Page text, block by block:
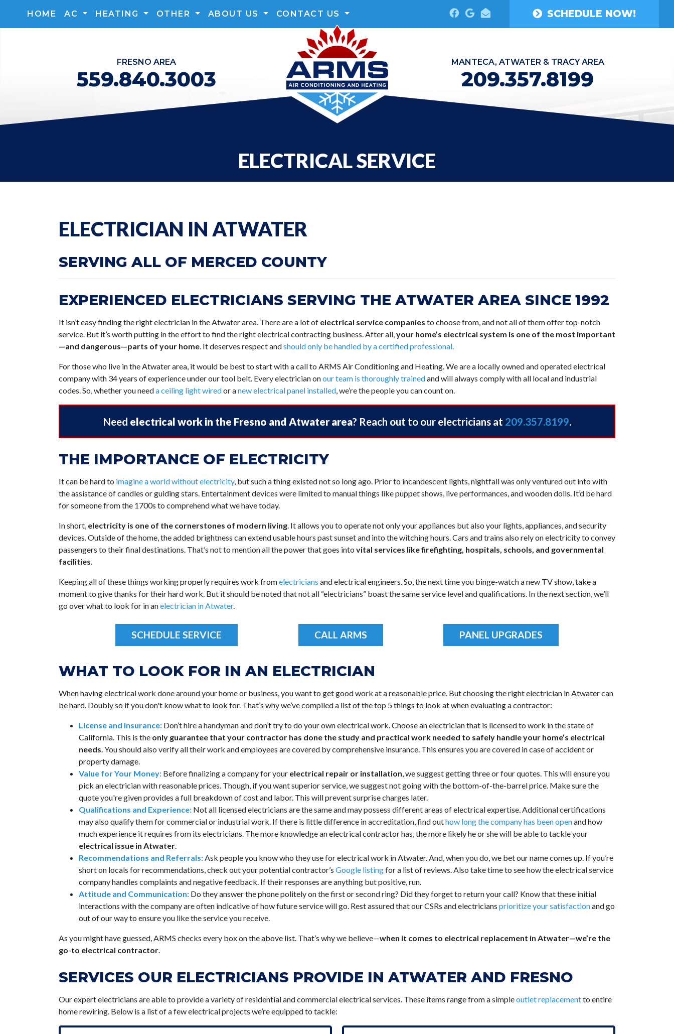
HOME AC HEATING OTHER ABOUT US CONTACT US SCHEDULE NOW!
FRESNO AREA
559.840.3003
MANTECA, ATWATER & TRACY AREA
209.357.8199
ELECTRICAL SERVICE
ELECTRICIAN IN ATWATER
SERVING ALL OF MERCED COUNTY
EXPERIENCED ELECTRICIANS SERVING THE ATWATER AREA SINCE 1992
It isn’t easy finding the right electrician in the Atwater area. There are a lot of electrical service companies to choose from, and not all of them offer top-notch
service. But it’s worth putting in the effort to find the right electrical contracting business. After all,your home’s electrical system is one of the most important
—and dangerous—parts of your home. It deserves respect andshould only be handled by a certified professional.
For those who live in the Atwater area, it would be best to start with a call to ARMS Air Conditioning and Heating. We are a locally owned and operated electrical
company with 34 years of experience under our tool belt. Every electrician onour team is thoroughly trainedand will always comply with all local and industrial
codes. So, whether you needa ceiling light wiredor anew electrical panel installed, we’re the people you can count on.
Need electrical work in the Fresno and Atwater area? Reach out to our electricians at 209.357.8199.
THE IMPORTANCE OF ELECTRICITY
It can be hard to imagine a world without electricity, but such a thing existed not so long ago. Prior to incandescent lights, nightfall was only ventured out into with
the assistance of candles or guiding stars. Entertainment devices were limited to manual things like puppet shows, live performances, and wooden dolls. It’d be hard
for someone from the 1700s to comprehend what we have today.
In short, electricity is one of the cornerstones of modern living. It allows you to operate not only your appliances but also your lights, appliances, and security
devices. Outside of the home, the added brightness can extend usable hours past sunset and into the witching hours. Cars and trains also rely on electricity to convey
passengers to their final destinations. That’s not to mention all the power that goes into vital services like firefighting, hospitals, schools, and governmental
facilities.
Keeping all of these things working properly requires work fromelectricians and electrical engineers. So, the next time you binge-watch a new TV show, take a
moment to give thanks for their hard work. But it should be noted that not all “electricians” boast the same service level and qualifications. In the next section, we’ll
go over what to look for in anelectrician in Atwater.
SCHEDULE SERVICE CALL ARMS PANEL UPGRADES
WHAT TO LOOK FOR IN AN ELECTRICIAN
When having electrical work done around your home or business, you want to get good work at a reasonable price. But choosing the right electrician in Atwater can
be hard. Doubly so if you don't know what to look for. That’s why we’ve compiled a list of the top 5 things to look at when evaluating a contractor:
License and Insurance: Don’t hire a handyman and don’t try to do your own electrical work. Choose an electrician that is licensed to work in the state of
California. This is the only guarantee that your contractor has done the study and practical work needed to safely handle your home’s electrical
needs. You should also verify all their work and employees are covered by comprehensive insurance. This ensures you are covered in case of accident or
property damage.
Value for Your Money: Before finalizing a company for your electrical repair or installation, we suggest getting three or four quotes. This will ensure you
pick an electrician with reasonable prices. Though, if you want superior service, we suggest not going with the bottom-of-the-barrel price. Make sure the
quote you're given provides a full breakdown of cost and labor. This will prevent surprise charges later.
Qualifications and Experience: Not all licensed electricians are the same and may possess different areas of electrical expertise. Additional certifications
may also qualify them for commercial or industrial work. If there is little difference in accreditation, find outhow long the company has been openand how
much experience it requires from its electricians. The more knowledge an electrical contractor has, the more likely he or she will be able to tackle your
electrical issue in Atwater.
Recommendations and Referrals:Ask people you know who they use for electrical work in Atwater. And, when you do, we bet our name comes up. If you’re
short on locals for recommendations, check out your potential contractor’s Google listingfor a list of reviews. Also take time to see how the electrical service
company handles complaints and negative feedback. If their responses are anything but positive, run.
Attitude and Communication: Do they answer the phone politely on the first or second ring? Did they forget to return your call? Know that these initial
interactions with the company are often indicative of how future service will go. Rest assured that our CSRs and electricians prioritize your satisfactionand go
out of our way to ensure you like the service you receive.
As you might have guessed, ARMS checks every box on the above list. That’s why we believe—when it comes to electrical replacement in Atwater—we’re the
go-to electrical contractor.
SERVICES OUR ELECTRICIANS PROVIDE IN ATWATER AND FRESNO
Our expert electricians are able to provide a variety of residential and commercial electrical services. These items range from a simpleoutlet replacementto entire
home rewiring. Below is a list of a few electrical projects we’re equipped to tackle: